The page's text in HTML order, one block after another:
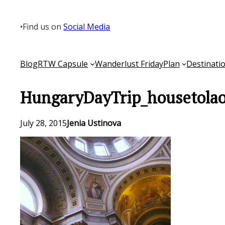
content
•Find us onSocial Media
BlogRTW Capsule Wanderlust FridayPlan
July 28, 2015Jenia Ustinova